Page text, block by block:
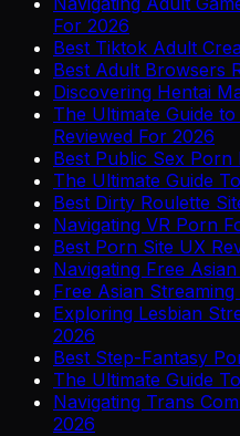
For 2026
Best Tiktok Adult
Best Adult Browsers
Discovering Hentai
The Ultimate Guide
Reviewed For 2026
Best Public Sex Porn
The Ultimate Guide
Best Dirty Roulette
Navigating VR Porn
Best Porn Site UX
Navigating Free
Free Asian
Exploring Lesbian
2026
Best Step-Fantasy
The Ultimate Guide
Navigating Trans
2026